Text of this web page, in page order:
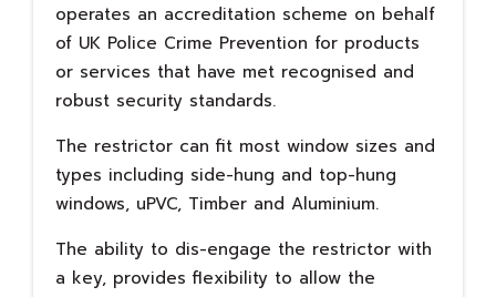
operates an accreditation scheme on behalf
of UK Police Crime Prevention for products
or services that have met recognised and
robust security standards.
The restrictor can fit most window sizes and
types including side-hung and top-hung
windows, uPVC, Timber and Aluminium.
The ability to dis-engage the restrictor with
a key, provides flexibility to allow the